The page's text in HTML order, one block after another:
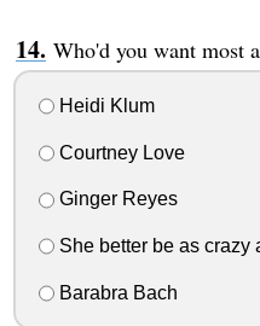
Who'd you want most
Heidi Klum
Courtney Love
Ginger Reyes
She better be as crazy
Barabra Bach